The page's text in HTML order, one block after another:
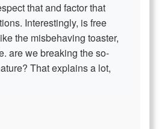
that and factor that
Interestingly, is free
the misbehaving toaster,
are we breaking the so-
That explains a lot,